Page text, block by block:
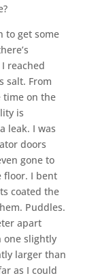
to get some
reached
salt. From
time on the
is
leak. I was
doors
gone to
floor. I bent
coated the
Puddles.
apart
one slightly
larger than
as I could